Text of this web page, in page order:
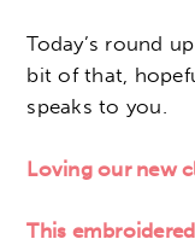
Today’s round
bit of that,
speaks to you.
Loving our new
This